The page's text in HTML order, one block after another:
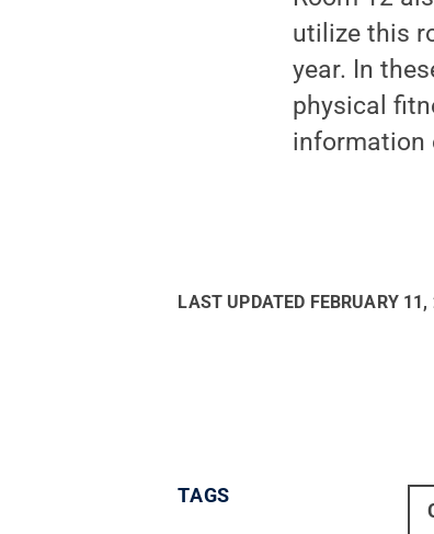
utilize this
year. In
physical
information
LAST UPDATED FEBRUARY
TAGS